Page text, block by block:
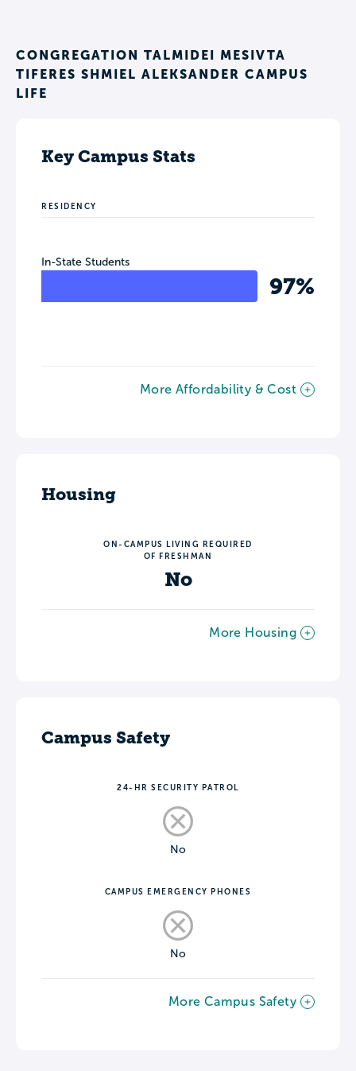
CONGREGATION TALMIDEI MESIVTA
TIFERES SHMIEL ALEKSANDER CAMPUS
LIFE
Key Campus Stats
RESIDENCY
In-State Students
97%
More Affordability & Cost
Housing
ON-CAMPUS LIVING REQUIRED
OF FRESHMAN
No
More Housing
Campus Safety
24-HR SECURITY PATROL
No
CAMPUS EMERGENCY PHONES
No
More Campus Safety